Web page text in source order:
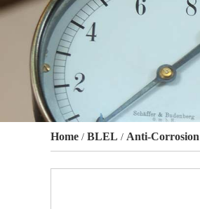
Home / BLEL / Anti-